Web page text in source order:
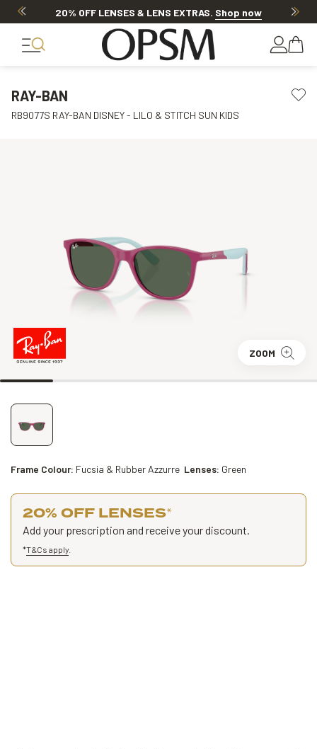
20% OFF LENSES & LENS EXTRAS. Shop now
RAY-BAN
RB9077S RAY-BAN DISNEY - LILO & STITCH SUN KIDS
ZOOM
Frame Colour: Fucsia & Rubber Azzurre Lenses: Green
20% OFF LENSES*
Add your prescription and receive your discount.
*T&Cs apply